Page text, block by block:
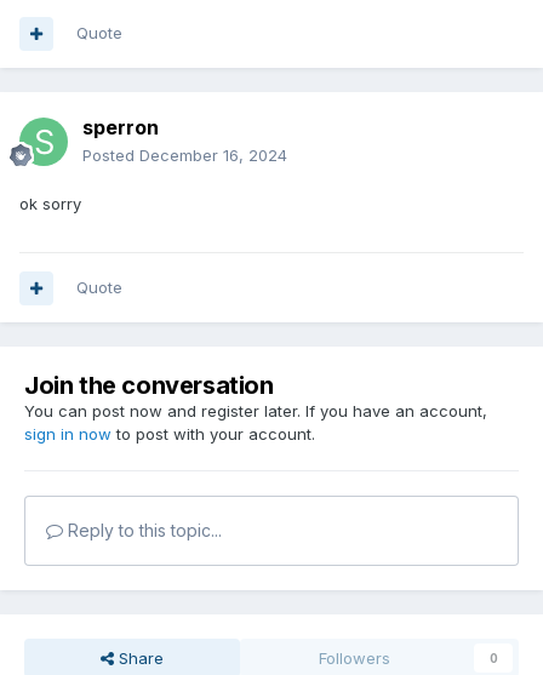
Quote
sperron
Posted December 16, 2024
ok sorry
Quote
Join the conversation
You can post now and register later. If you have an account,
sign in now to post with your account.
Reply to this topic...
Share Followers 0